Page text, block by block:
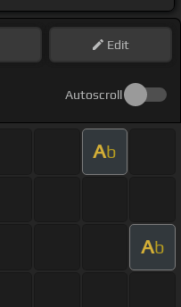
Edit
Autoscroll
Ab
Ab